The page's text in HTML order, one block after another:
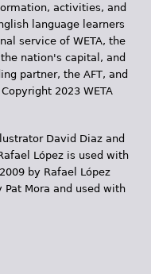
activities, and
language learners
service of WETA, the
nation's capital, and
partner, the AFT, and
2023 WETA
David Diaz and
López is used with
by Rafael López
Mora and used with